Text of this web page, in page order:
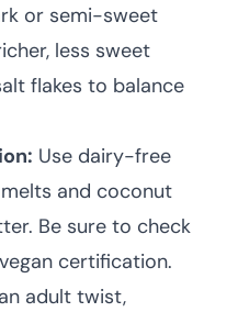
or semi-sweet
less sweet
flakes to balance
Use dairy-free
and coconut
Be sure to check
certification.
adult twist,